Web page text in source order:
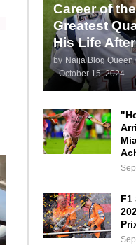
Career of
Greatest
His Life
by Naija Blog Queen
- October 15, 2024
F1